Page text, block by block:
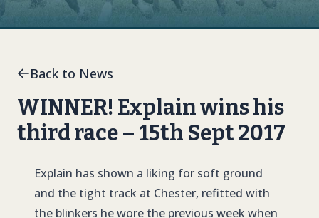
Back to News
WINNER! Explain wins his
third race – 15th Sept 2017
Explain has shown a liking for soft ground
and the tight track at Chester, refitted with
the blinkers he wore the previous week when